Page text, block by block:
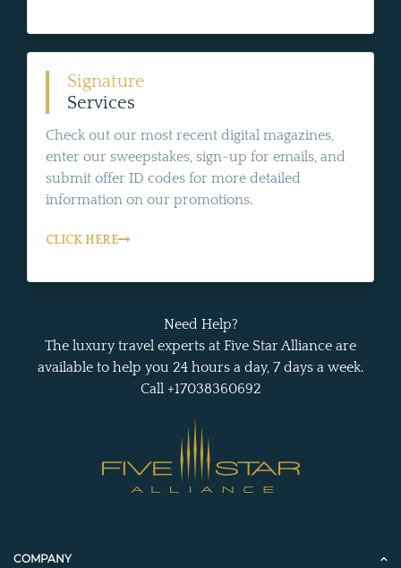
Signature
Services
Check out our most recent digital magazines,
enter our sweepstakes, sign-up for emails, and
submit offer ID codes for more detailed
information on our promotions.
CLICK HERE
Need Help?
The luxury travel experts at Five Star Alliance are
available to help you 24 hours a day, 7 days a week.
Call +17038360692
COMPANY